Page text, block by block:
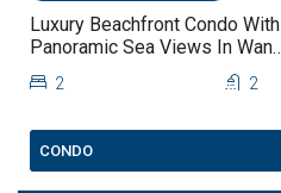
Luxury Beachfront Condo With
Panoramic Sea Views In Wan
Vayla Hua Hin Condo For Sale
2 2
CONDO